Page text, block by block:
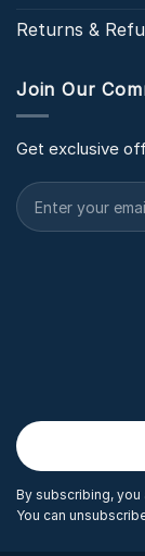
Returns &
Join Our
Get exclusive
By subscribing,
You can